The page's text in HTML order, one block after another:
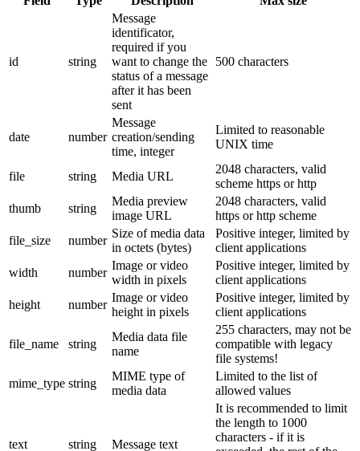
id string
Message
identificator,
required if you
want to change the
status of a message
after it has been
sent
500 characters
date number
Message
creation/sending
time, integer
Limited to reasonable
UNIX time
file string Media URL
2048 characters, valid
scheme https or http
thumb
string
Media preview
image URL
2048 characters, valid
https or http scheme
file_size
number
Size of media data
in octets (bytes)
Positive integer, limited by
client applications
width
number
Image or video
width in pixels
Positive integer, limited by
client applications
height
number
Image or video
height in pixels
Positive integer, limited by
client applications
file_name string
Media data file
name
255 characters, may not be
compatible with legacy
file systems!
mime_type string
MIME type of
media data
Limited to the list of
allowed values
text string Message text
It is recommended to limit
the length to 1000
characters - if it is